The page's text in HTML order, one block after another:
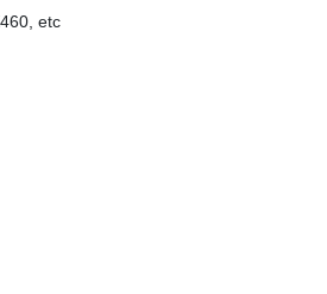
etc